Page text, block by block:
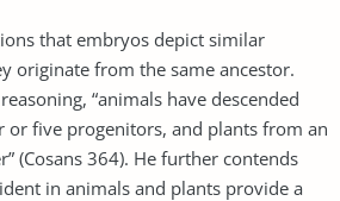
that embryos depict similar
originate from the same ancestor.
“animals have descended
five progenitors, and plants from an
(Cosans 364). He further contends
in animals and plants provide a